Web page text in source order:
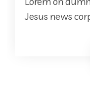
Jesus news